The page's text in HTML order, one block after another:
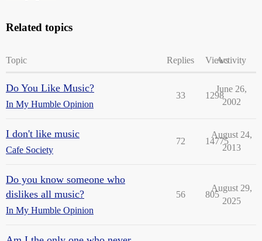
Related topics
Topic Replies ViewsActivity
Do You Like Music?
In My Humble Opinion
33 1298
June 26,
2002
I don't like music
Cafe Society
72 14775
August 24,
2013
Do you know someone who
dislikes all music?
In My Humble Opinion
56 805
August 29,
2025